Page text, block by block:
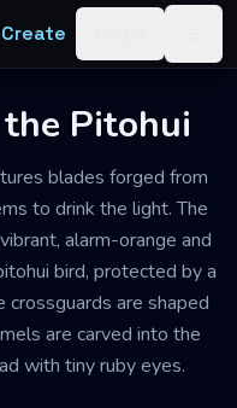
Create
Pitohui
blades forged from
to drink the light. The
alarm-orange and
bird, protected by a
crossguards are shaped
are carved into the
with tiny ruby eyes.